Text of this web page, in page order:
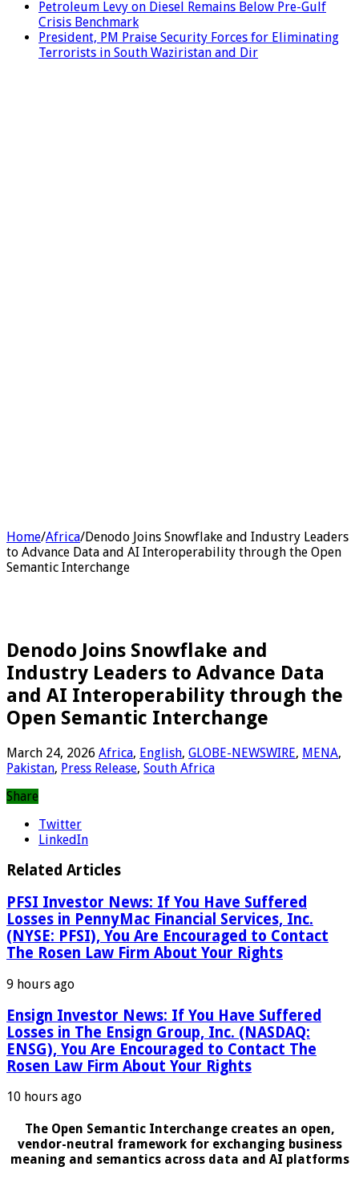
Petroleum Levy on Diesel Remains Below Pre-Gulf
Crisis Benchmark
President, PM Praise Security Forces for Eliminating
Terrorists in South Waziristan and Dir
Home/Africa/Denodo Joins Snowflake and Industry Leaders
to Advance Data and AI Interoperability through the Open
Semantic Interchange
Denodo Joins Snowflake and
Industry Leaders to Advance Data
and AI Interoperability through the
Open Semantic Interchange
March 24, 2026 Africa, English, GLOBE-NEWSWIRE, MENA,
Pakistan, Press Release, South Africa
Share
Twitter
LinkedIn
Related Articles
PFSI Investor News: If You Have Suffered
Losses in PennyMac Financial Services, Inc.
(NYSE: PFSI), You Are Encouraged to Contact
The Rosen Law Firm About Your Rights
9 hours ago
Ensign Investor News: If You Have Suffered
Losses in The Ensign Group, Inc. (NASDAQ:
ENSG), You Are Encouraged to Contact The
Rosen Law Firm About Your Rights
10 hours ago
The Open Semantic Interchange creates an open,
vendor-neutral framework for exchanging business
meaning and semantics across data and AI platforms